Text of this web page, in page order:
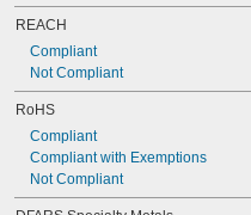
REACH
Compliant
Not Compliant
RoHS
Compliant
Compliant with Exemptions
Not Compliant